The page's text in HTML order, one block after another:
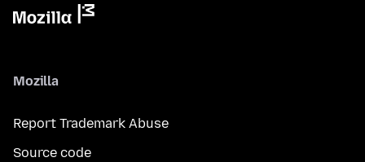
Mozilla
Report Trademark Abuse
Source code